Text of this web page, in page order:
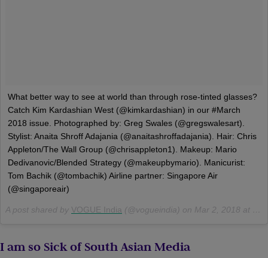
What better way to see at world than through rose-tinted glasses?
Catch Kim Kardashian West (@kimkardashian) in our #March
2018 issue. Photographed by: Greg Swales (@gregswalesart).
Stylist: Anaita Shroff Adajania (@anaitashroffadajania). Hair: Chris
Appleton/The Wall Group (@chrisappleton1). Makeup: Mario
Dedivanovic/Blended Strategy (@makeupbymario). Manicurist:
Tom Bachik (@tombachik) Airline partner: Singapore Air
(@singaporeair)
A post shared by VOGUE India (@vogueindia) on Mar 2, 2018 at 7:31am PST
I am so Sick of South Asian Media